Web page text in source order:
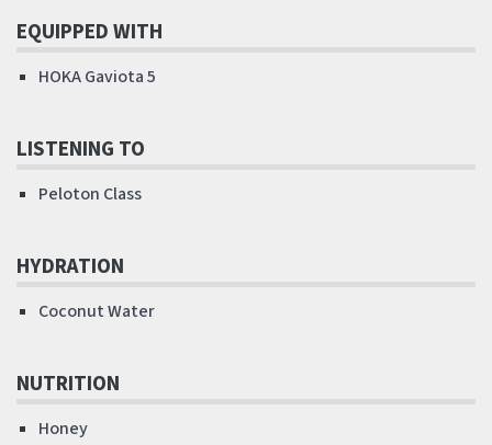
EQUIPPED WITH
HOKA Gaviota 5
LISTENING TO
Peloton Class
HYDRATION
Coconut Water
NUTRITION
Honey